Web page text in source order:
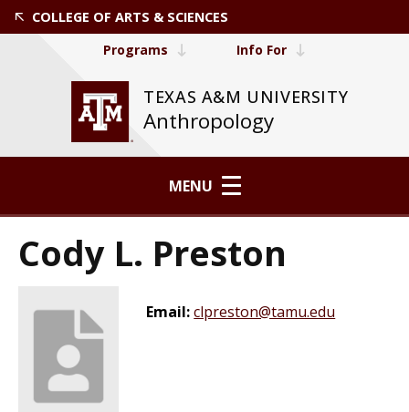
COLLEGE OF ARTS & SCIENCES
TEXAS A&M UNIVERSITY
Anthropology
Programs Info For
MENU
Cody L. Preston
Email:clpreston@tamu.edu